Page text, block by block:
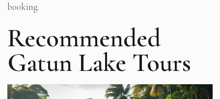
booking.
Recommended
Gatun Lake Tours